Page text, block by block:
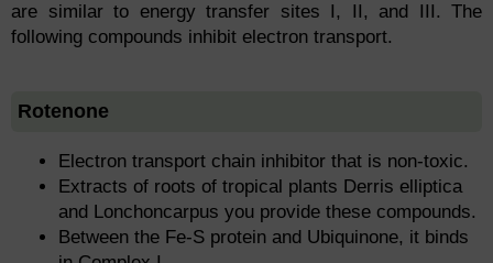
are similar to energy transfer sites I, II, and III. The
following compounds inhibit electron transport.
Rotenone
Electron transport chain inhibitor that is non-toxic.
Extracts of roots of tropical plants Derris elliptica
and Lonchoncarpus you provide these compounds.
Between the Fe-S protein and Ubiquinone, it binds